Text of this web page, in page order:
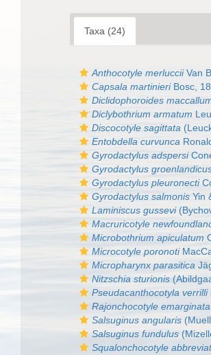
Taxa (24)
Anthocotyle merlucciiVan
Capsala martinieriBosc,
Diclidophoroides
Diclybothrium armatum
Discocotyle sagittata
Entobdella curvunca
Gyrodactylus adspersi
Gyrodactylus
Gyrodactylus pleuronecti
Gyrodactylus salmonis Yin
Laminiscus gussevi
Macruricotyle
Microbothrium apiculatum
Microcotyle poronoti
Micropharynx parasitica
Nitzschia sturionis
Pseudacanthocotyla verrilli
Rajonchocotyle emarginata
Salsuginus angularis
Salsuginus fundulus
Squalonchocotyle